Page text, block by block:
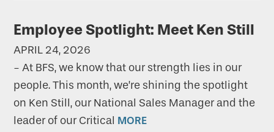
Employee Spotlight: Meet Ken Still
APRIL 24, 2026
- At BFS, we know that our strength lies in our
people. This month, we’re shining the spotlight
on Ken Still, our National Sales Manager and the
leader of our Critical MORE